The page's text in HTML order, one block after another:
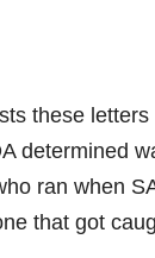
these
determined
ran when
that got